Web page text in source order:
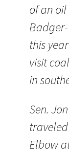
of an
this
visit
in
Sen.
Elbow